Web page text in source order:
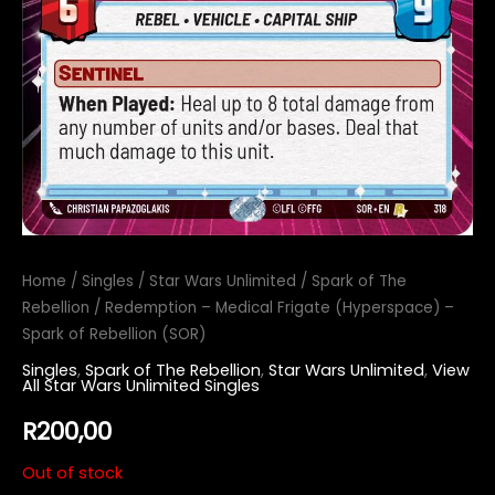
Home / Singles / Star Wars Unlimited / Spark of The
Rebellion / Redemption – Medical Frigate (Hyperspace) –
Spark of Rebellion (SOR)
Singles, Spark of The Rebellion, Star Wars Unlimited, View
All Star Wars Unlimited Singles
R200,00
Out of stock